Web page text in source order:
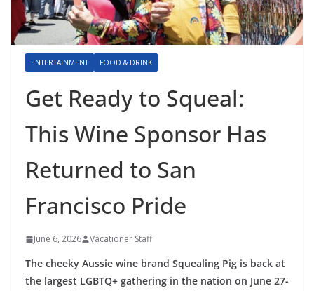
ENTERTAINMENT FOOD & DRINK
Get Ready to Squeal:
This Wine Sponsor Has
Returned to San
Francisco Pride
June 6, 2026 Vacationer Staff
The cheeky Aussie wine brand Squealing Pig is back at
the largest LGBTQ+ gathering in the nation on June 27-